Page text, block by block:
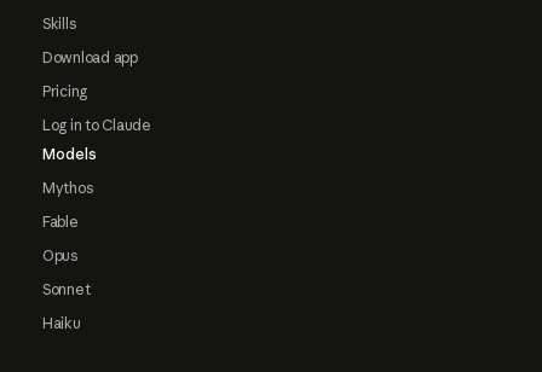
Skills
Download app
Pricing
Log in to Claude
Models
Mythos
Fable
Opus
Sonnet
Haiku